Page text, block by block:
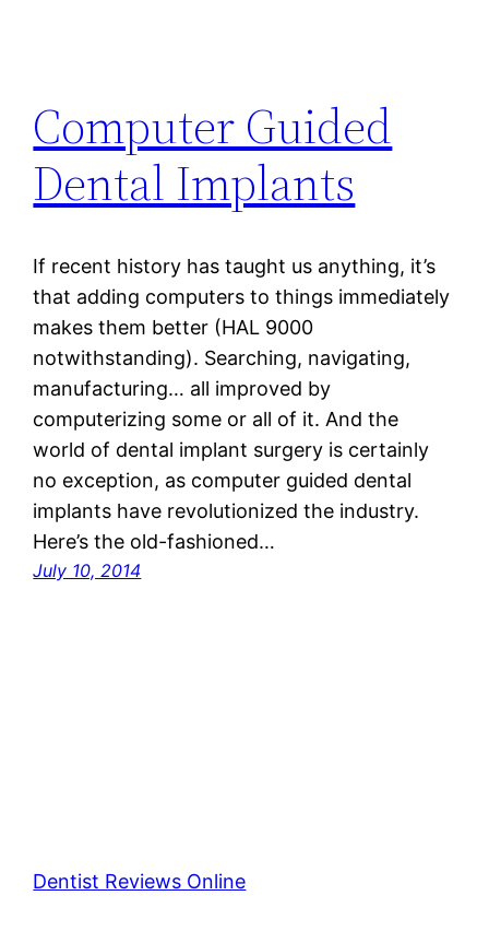
Computer Guided
Dental Implants
If recent history has taught us anything, it’s
that adding computers to things immediately
makes them better (HAL 9000
notwithstanding). Searching, navigating,
manufacturing… all improved by
computerizing some or all of it. And the
world of dental implant surgery is certainly
no exception, as computer guided dental
implants have revolutionized the industry.
Here’s the old-fashioned…
July 10, 2014
Dentist Reviews Online